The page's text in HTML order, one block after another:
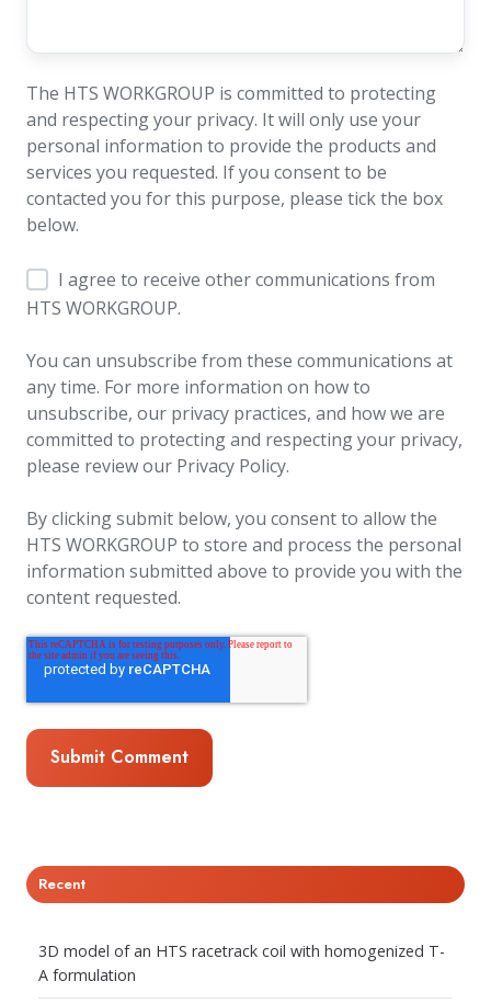
The HTS WORKGROUP is committed to protecting
and respecting your privacy. It will only use your
personal information to provide the products and
services you requested. If you consent to be
contacted you for this purpose, please tick the box
below.
I agree to receive other communications from
HTS WORKGROUP.
You can unsubscribe from these communications at
any time. For more information on how to
unsubscribe, our privacy practices, and how we are
committed to protecting and respecting your privacy,
please review our Privacy Policy.
By clicking submit below, you consent to allow the
HTS WORKGROUP to store and process the personal
information submitted above to provide you with the
content requested.
Recent
3D model of an HTS racetrack coil with homogenized T-
A formulation